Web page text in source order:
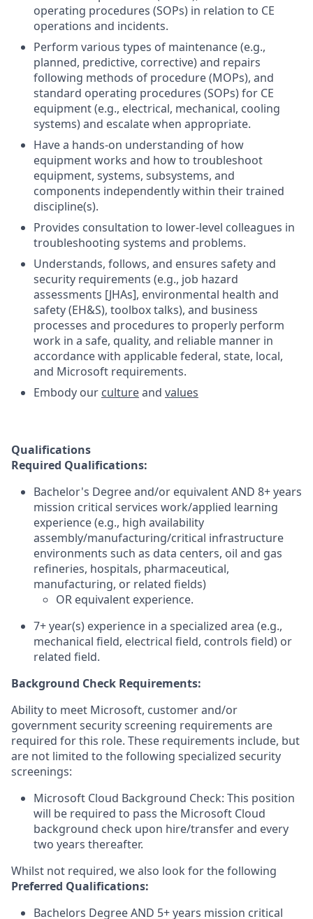
operating procedures (SOPs) in relation to CE
operations and incidents.
Perform various types of maintenance (e.g.,
planned, predictive, corrective) and repairs
following methods of procedure (MOPs), and
standard operating procedures (SOPs) for CE
equipment (e.g., electrical, mechanical, cooling
systems) and escalate when appropriate.
Have a hands-on understanding of how
equipment works and how to troubleshoot
equipment, systems, subsystems, and
components independently within their trained
discipline(s).
Provides consultation to lower-level colleagues in
troubleshooting systems and problems.
Understands, follows, and ensures safety and
security requirements (e.g., job hazard
assessments [JHAs], environmental health and
safety (EH&S), toolbox talks), and business
processes and procedures to properly perform
work in a safe, quality, and reliable manner in
accordance with applicable federal, state, local,
and Microsoft requirements.
Embody our cultureand values
Qualifications
Required Qualifications:
Bachelor's Degree and/or equivalent AND 8+ years
mission critical services work/applied learning
experience (e.g., high availability
assembly/manufacturing/critical infrastructure
environments such as data centers, oil and gas
refineries, hospitals, pharmaceutical,
manufacturing, or related fields)
OR equivalent experience.
7+ year(s) experience in a specialized area (e.g.,
mechanical field, electrical field, controls field) or
related field.
Background Check Requirements:
Ability to meet Microsoft, customer and/or
government security screening requirements are
required for this role. These requirements include, but
are not limited to the following specialized security
screenings:
Microsoft Cloud Background Check: This position
will be required to pass the Microsoft Cloud
background check upon hire/transfer and every
two years thereafter.
Whilst not required, we also look for the following
Preferred Qualifications:
Bachelors Degree AND 5+ years mission critical